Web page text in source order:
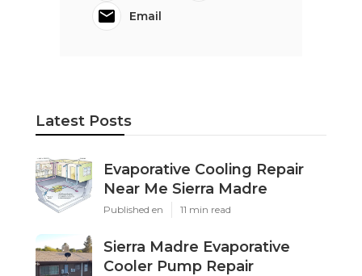
Email
Latest Posts
Evaporative Cooling Repair
Near Me Sierra Madre
Published en 11 min read
Sierra Madre Evaporative
Cooler Pump Repair